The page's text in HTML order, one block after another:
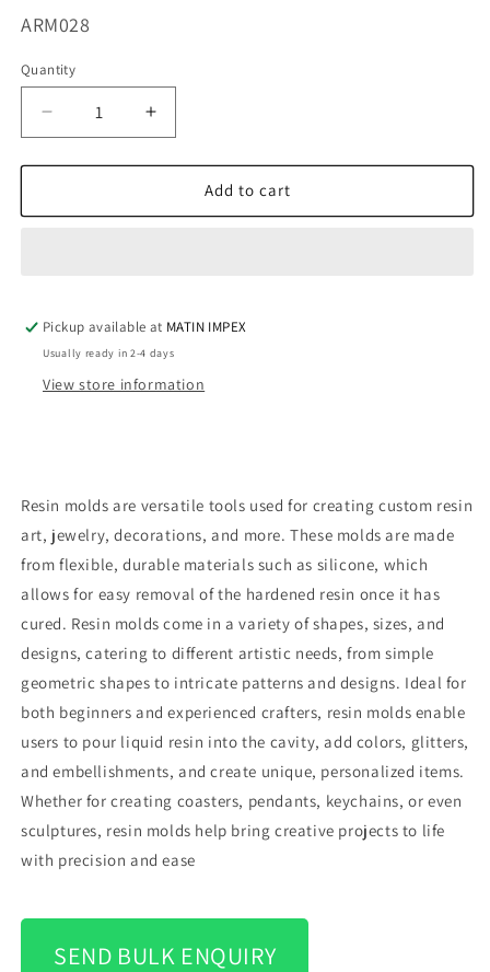
SKU:
ARM028
Quantity
Decrease
quantity
for
Curve
Increase
quantity
for
Handle
Curve
Add to cart
Pickup available at MATIN IMPEX
Usually ready in 2-4 days
View store information
Resin molds are versatile tools used for creating custom resin
art, jewelry, decorations, and more. These molds are made
from flexible, durable materials such as silicone, which
allows for easy removal of the hardened resin once it has
cured. Resin molds come in a variety of shapes, sizes, and
designs, catering to different artistic needs, from simple
geometric shapes to intricate patterns and designs. Ideal for
both beginners and experienced crafters, resin molds enable
users to pour liquid resin into the cavity, add colors, glitters,
and embellishments, and create unique, personalized items.
Whether for creating coasters, pendants, keychains, or even
sculptures, resin molds help bring creative projects to life
with precision and ease
SEND BULK ENQUIRY